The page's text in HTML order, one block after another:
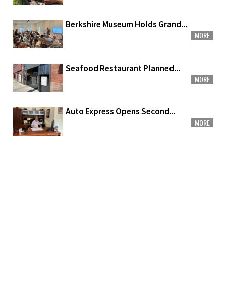
Berkshire Museum Holds Grand...
MORE
Seafood Restaurant Planned...
MORE
Auto Express Opens Second...
MORE